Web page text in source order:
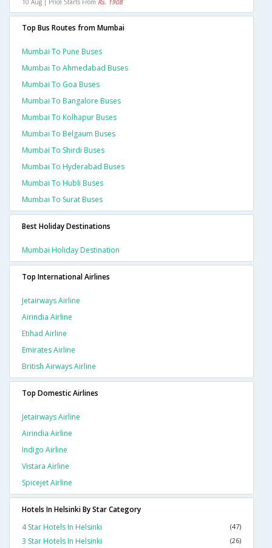
10 Aug | Price Starts From Rs. 1908
Top Bus Routes from Mumbai
Mumbai To Pune Buses
Mumbai To Ahmedabad Buses
Mumbai To Goa Buses
Mumbai To Bangalore Buses
Mumbai To Kolhapur Buses
Mumbai To Belgaum Buses
Mumbai To Shirdi Buses
Mumbai To Hyderabad Buses
Mumbai To Hubli Buses
Mumbai To Surat Buses
Best Holiday Destinations
Mumbai Holiday Destination
Top International Airlines
Jetairways Airline
Airindia Airline
Etihad Airline
Emirates Airline
British Airways Airline
Top Domestic Airlines
Jetairways Airline
Airindia Airline
Indigo Airline
Vistara Airline
Spicejet Airline
Hotels In Helsinki By Star Category
4 Star Hotels In Helsinki
(47)
3 Star Hotels In Helsinki (26)